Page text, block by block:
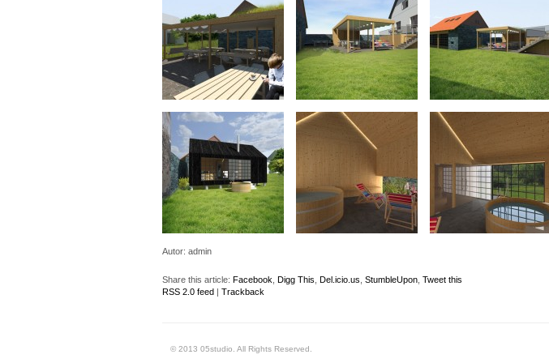
Autor: admin
Share this article: Facebook Digg This Del.icio.us StumbleUpon, Tweet this
RSS 2.0 feed| Trackback
© 2013 05studio. All Rights Reserved.